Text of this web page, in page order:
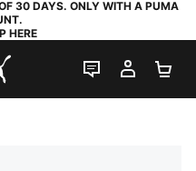
30 DAYS. ONLY WITH A PUMA
HERE
LIVE CHAT
MY